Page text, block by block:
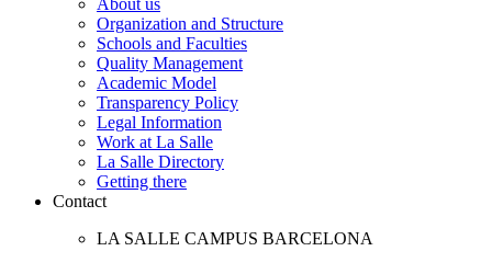
About us
Organization and Structure
Schools and Faculties
Quality Management
Academic Model
Transparency Policy
Legal Information
Work at La Salle
La Salle Directory
Getting there
Contact
LA SALLE CAMPUS BARCELONA